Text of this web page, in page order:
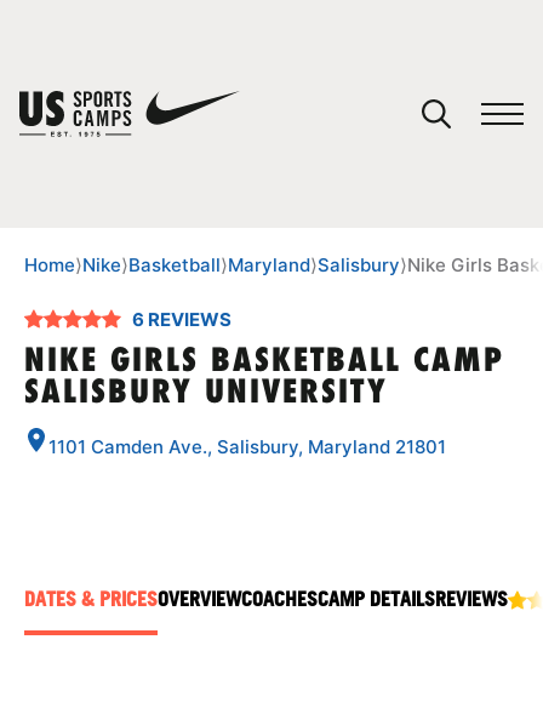
SPORTS
Home⟩Nike⟩Basketball⟩Maryland⟩Salisbury⟩Nike Girls
6 REVIEWS
NIKE GIRLS BASKETBALL CAMP
SALISBURY UNIVERSITY
1101 Camden Ave., Salisbury, Maryland 21801
DATES & PRICESOVERVIEWCOACHESCAMP DETAILSREVIEWS
You have no camps in your cart.